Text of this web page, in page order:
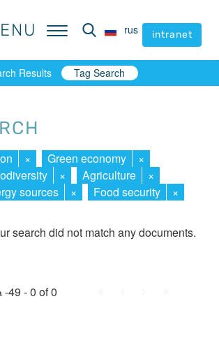
rus intranet
rus intranet
Results Tag Search
× Green economy
×
× Agriculture
×
sources
× Food security ×
search did not match any documents.
-49 - 0 of 0